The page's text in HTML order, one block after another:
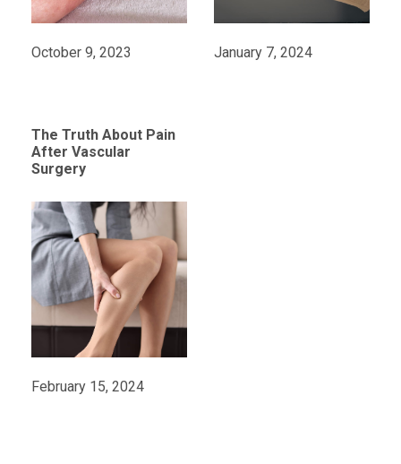
October 9, 2023 January 7, 2024
The Truth About Pain
After Vascular
Surgery
February 15, 2024